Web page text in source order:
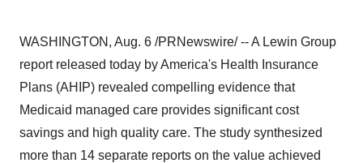
WASHINGTON, Aug. 6 /PRNewswire/ -- A Lewin Group
report released today by America's Health Insurance
Plans (AHIP) revealed compelling evidence that
Medicaid managed care provides significant cost
savings and high quality care. The study synthesized
more than 14 separate reports on the value achieved